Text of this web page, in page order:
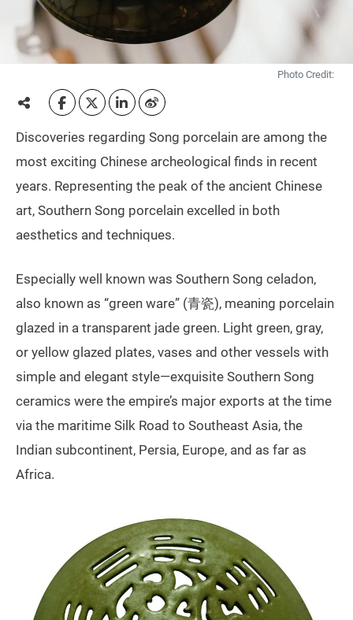
Photo Credit:
Discoveries regarding Song porcelain are among the
most exciting Chinese archeological finds in recent
years. Representing the peak of the ancient Chinese
art, Southern Song porcelain excelled in both
aesthetics and techniques.
Especially well known was Southern Song celadon,
also known as “green ware” (青瓷), meaning porcelain
glazed in a transparent jade green. Light green, gray,
or yellow glazed plates, vases and other vessels with
simple and elegant style—exquisite Southern Song
ceramics were the empire’s major exports at the time
via the maritime Silk Road to Southeast Asia, the
Indian subcontinent, Persia, Europe, and as far as
Africa.